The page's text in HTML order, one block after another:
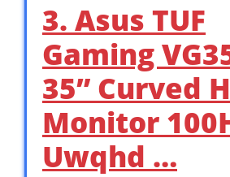
3. Asus TUF
Gaming
35” Curved
Monitor
Uwqhd …